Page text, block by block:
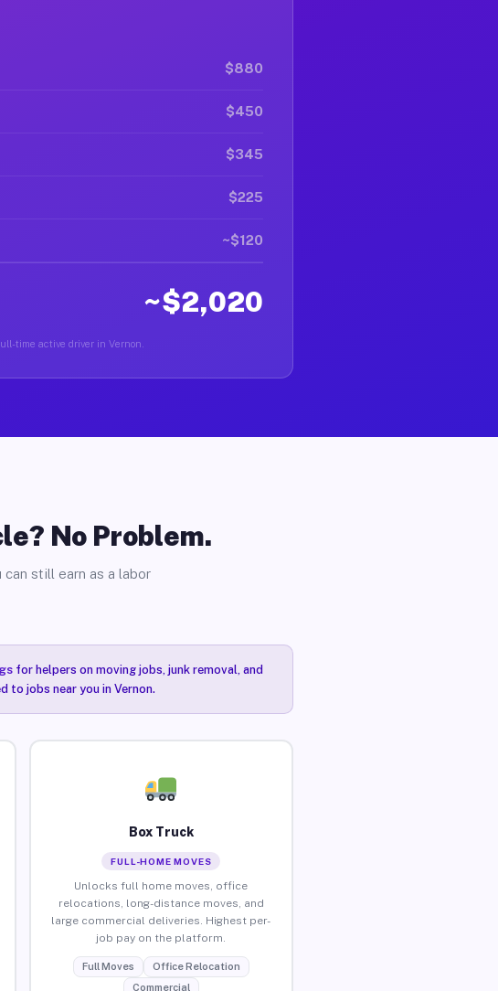
$880
$450
$345
$225
~$120
~$2,020
time active driver in Vernon.
No Problem.
still earn as a labor
for helpers on moving jobs, junk removal, and
to jobs near you in Vernon.
Box Truck
FULL-HOME MOVES
Unlocks full home moves, office
relocations, long-distance moves, and
large commercial deliveries. Highest per-
job pay on the platform.
Full Moves
Office Relocation
Commercial